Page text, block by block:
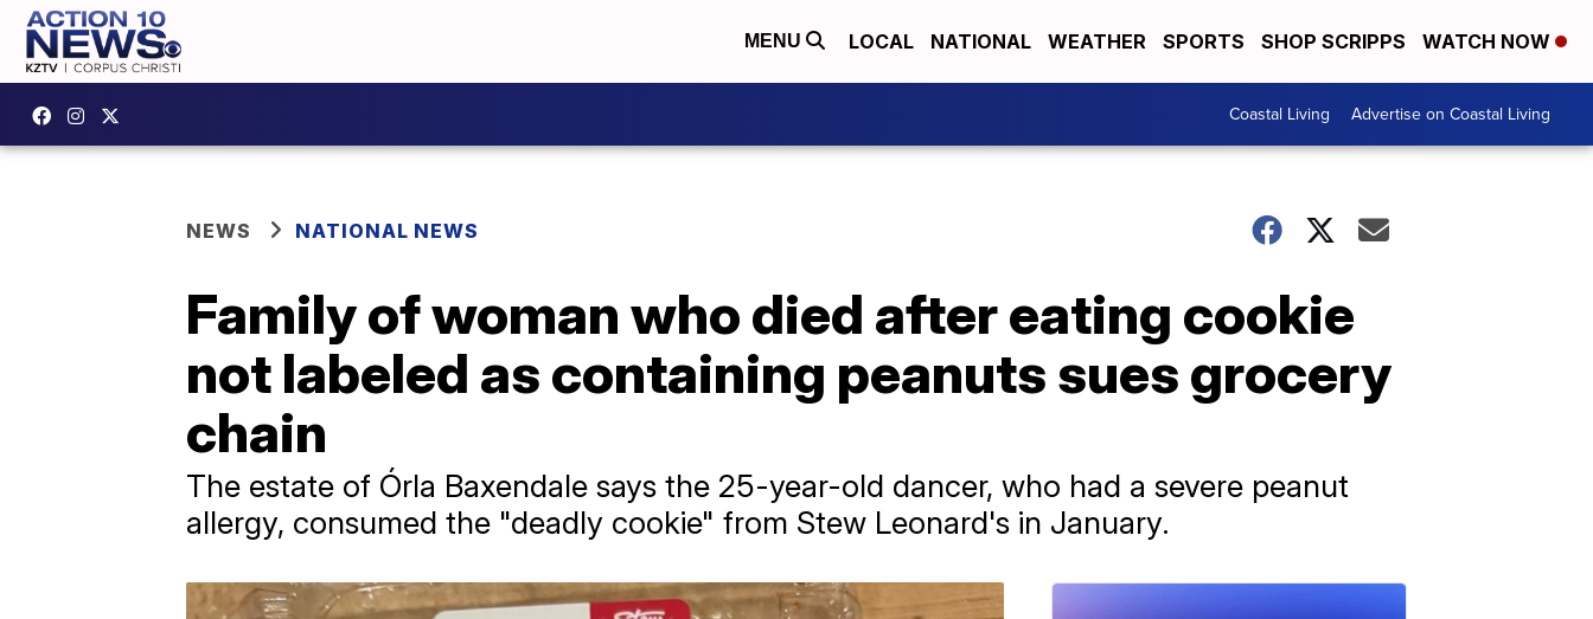
MENU LOCAL NATIONAL WEATHER SPORTS SHOP SCRIPPS WATCH NOW
Coastal Living Advertise on Coastal Living
NEWS NATIONAL NEWS
Family of woman who died after eating cookie
not labeled as containing peanuts sues grocery
chain
The estate of Órla Baxendale says the 25-year-old dancer, who had a severe peanut
allergy, consumed the "deadly cookie" from Stew Leonard's in January.